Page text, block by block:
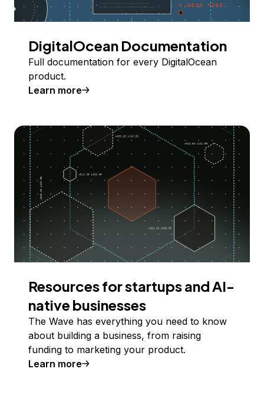
DigitalOcean Documentation
Full documentation for every DigitalOcean
product.
Learn more
Resources for startups and AI-
native businesses
The Wave has everything you need to know
about building a business, from raising
funding to marketing your product.
Learn more